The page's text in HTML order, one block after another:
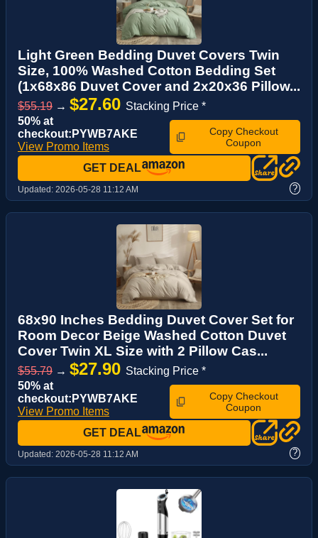
Light Green Bedding Duvet Covers Twin
Size, 100% Washed Cotton Bedding Set
(1x68x86 Duvet Cover and 2x20x36 Pillow...
$55.19 → $27.60 Stacking Price *
50% at
checkout:PYWB7AKE
View Promo Items
Copy Checkout
Coupon
GET DEAL
Updated: 2026-05-28 11:12 AM ?
68x90 Inches Bedding Duvet Cover Set for
Room Decor Beige Washed Cotton Duvet
Cover Twin XL Size with 2 Pillow Cas...
$55.79 → $27.90 Stacking Price *
50% at
checkout:PYWB7AKE
View Promo Items
Copy Checkout
Coupon
GET DEAL
Updated: 2026-05-28 11:12 AM ?